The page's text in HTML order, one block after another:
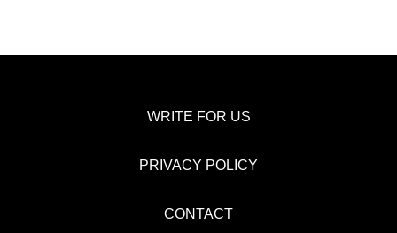
WRITE FOR US
PRIVACY POLICY
CONTACT